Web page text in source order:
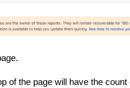
of the page will have the